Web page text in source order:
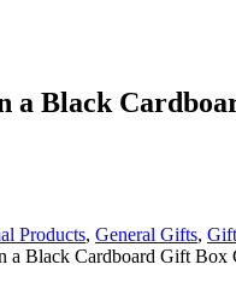
a Black
Products, General Gifts,
a Black Cardboard Gift Box